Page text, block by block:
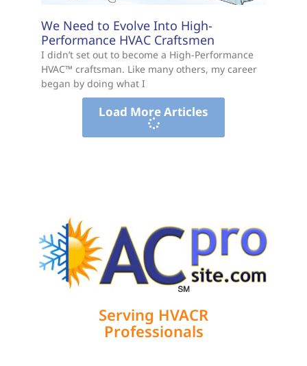
We Need to Evolve Into High-
Performance HVAC Craftsmen
I didn’t set out to become a High-Performance
HVAC™ craftsman. Like many others, my career
began by doing what I
Load More Articles
Serving HVACR
Professionals